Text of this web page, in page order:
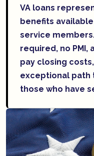
VA loans
benefits
service
required, no
pay closing
exceptional path
those who have